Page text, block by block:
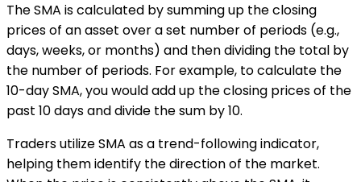
The SMA is calculated by summing up the closing
prices of an asset over a set number of periods (e.g.,
days, weeks, or months) and then dividing the total by
the number of periods. For example, to calculate the
10-day SMA, you would add up the closing prices of the
past 10 days and divide the sum by 10.
Traders utilize SMA as a trend-following indicator,
helping them identify the direction of the market.